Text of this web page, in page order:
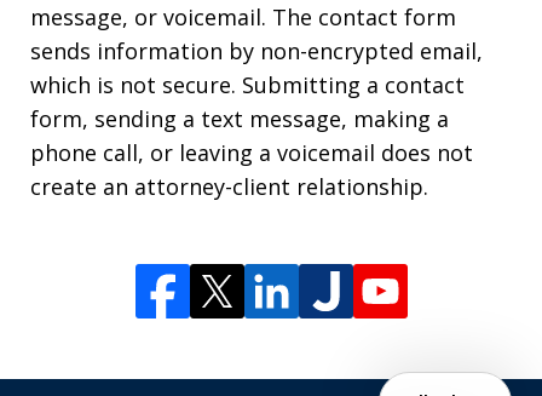
message, or voicemail. The contact form
sends information by non-encrypted email,
which is not secure. Submitting a contact
form, sending a text message, making a
phone call, or leaving a voicemail does not
create an attorney-client relationship.